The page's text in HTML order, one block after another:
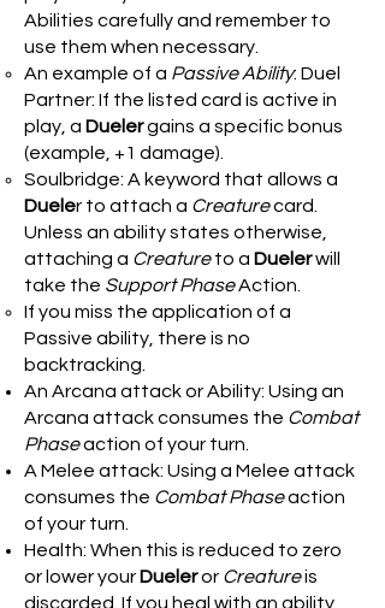
Abilities carefully and remember to
use them when necessary.
An example of a Passive Ability: Duel
Partner: If the listed card is active in
play, a Duelergains a specific bonus
(example, +1 damage).
Soulbridge: A keyword that allows a
Dueler to attach a Creaturecard.
Unless an ability states otherwise,
attaching a Creatureto a Duelerwill
take the Support PhaseAction.
If you miss the application of a
Passive ability, there is no
backtracking.
An Arcana attack or Ability: Using an
Arcana attack consumes the Combat
Phaseaction of your turn.
A Melee attack: Using a Melee attack
consumes the Combat Phaseaction
of your turn.
Health: When this is reduced to zero
or lower your Dueleror Creatureis
discarded. If you heal with an ability